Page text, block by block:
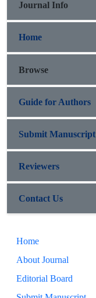
Journal Info
Home
Browse
Guide for Authors
Submit Manuscript
Reviewers
Contact Us
Home
About Journal
Editorial Board